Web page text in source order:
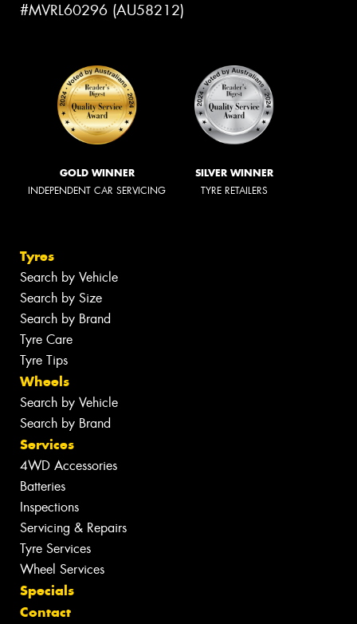
#MVRL60296 (AU58212)
GOLD WINNER
INDEPENDENT CAR SERVICING
SILVER WINNER
TYRE RETAILERS
Tyres
Search by Vehicle
Search by Size
Search by Brand
Tyre Care
Tyre Tips
Wheels
Search by Vehicle
Search by Brand
Services
4WD Accessories
Batteries
Inspections
Servicing & Repairs
Tyre Services
Wheel Services
Specials
Contact